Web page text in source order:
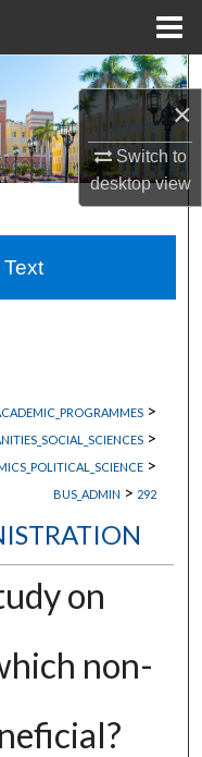
×
Switch to
desktopview
Network™
>
>
>
BUS_ADMIN > 292
on
non-